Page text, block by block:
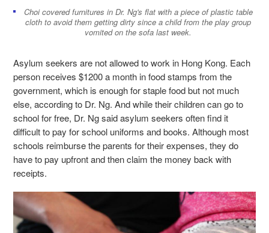
Choi covered furnitures in Dr. Ng's flat with a piece of plastic table
cloth to avoid them getting dirty since a child from the play group
vomited on the sofa last week.
Asylum seekers are not allowed to work in Hong Kong. Each
person receives $1200 a month in food stamps from the
government, which is enough for staple food but not much
else, according to Dr. Ng. And while their children can go to
school for free, Dr. Ng said asylum seekers often find it
difficult to pay for school uniforms and books. Although most
schools reimburse the parents for their expenses, they do
have to pay upfront and then claim the money back with
receipts.